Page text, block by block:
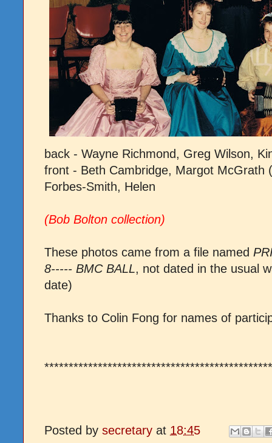
back - Wayne Richmond, Greg Wilson,
front - Beth Cambridge, Margot McGrath
Forbes-Smith, Helen
(Bob Bolton collection)
These photos came from a file named
8----- BMC BALL, not dated in the usual
date)
Thanks to Colin Fong for names of
Posted by secretary at 18:45